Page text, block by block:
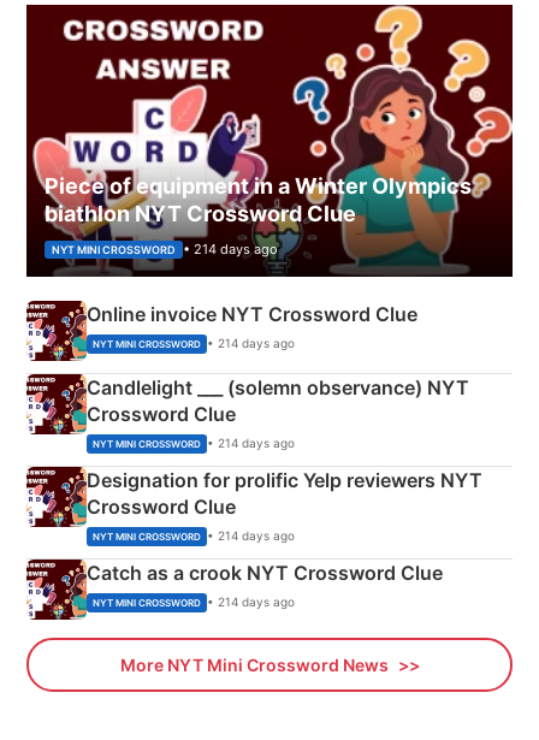
Piece of equipment in a Winter Olympics
biathlon NYT Crossword Clue
NYT MINI CROSSWORD • 214 days ago
Online invoice NYT Crossword Clue
NYT MINI CROSSWORD • 214 days ago
Candlelight ___ (solemn observance) NYT
Crossword Clue
NYT MINI CROSSWORD • 214 days ago
Designation for prolific Yelp reviewers NYT
Crossword Clue
NYT MINI CROSSWORD • 214 days ago
Catch as a crook NYT Crossword Clue
NYT MINI CROSSWORD • 214 days ago
More NYT Mini Crossword News